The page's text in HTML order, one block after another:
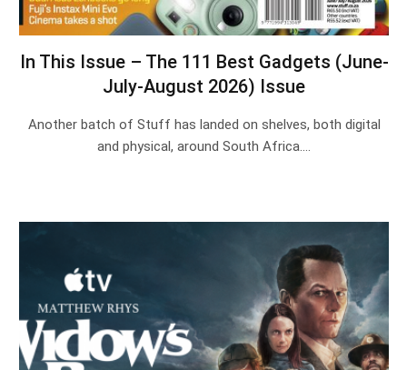
In This Issue – The 111 Best Gadgets (June-
July-August 2026) Issue
Another batch of Stuff has landed on shelves, both digital
and physical, around South Africa.…